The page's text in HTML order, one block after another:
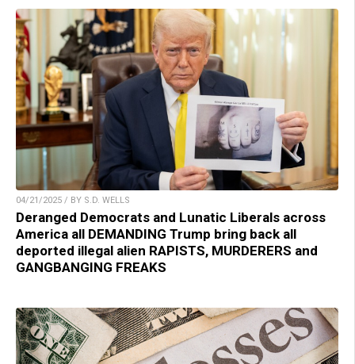
04/21/2025 / BY S.D. WELLS
Deranged Democrats and Lunatic Liberals across
America all DEMANDING Trump bring back all
deported illegal alien RAPISTS, MURDERERS and
GANGBANGING FREAKS